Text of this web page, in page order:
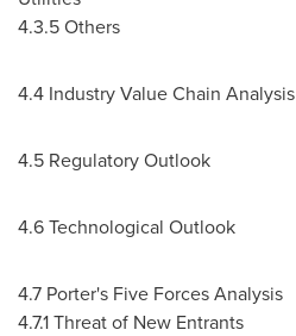
4.3.5 Others
4.4 Industry Value Chain Analysis
4.5 Regulatory Outlook
4.6 Technological Outlook
4.7 Porter's Five Forces Analysis
4.7.1 Threat of New Entrants